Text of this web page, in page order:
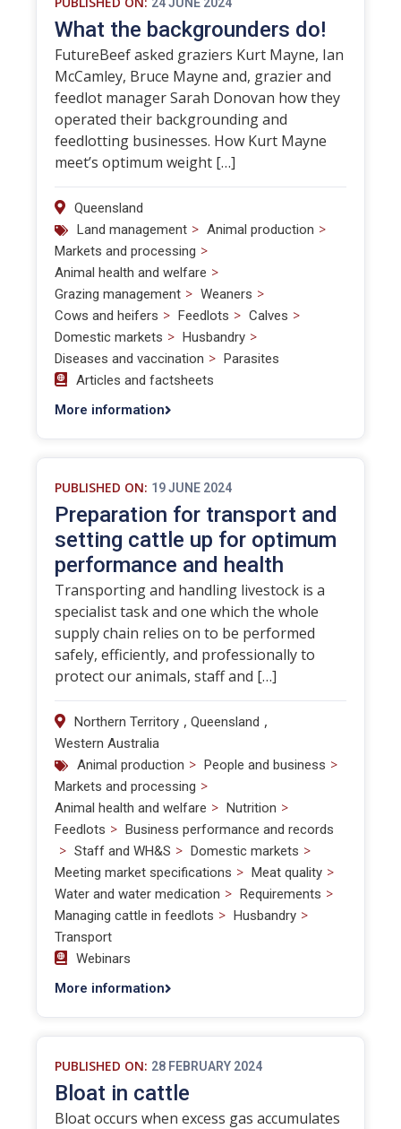
What the backgrounders do!
FutureBeef asked graziers Kurt Mayne, Ian
McCamley, Bruce Mayne and, grazier and
feedlot manager Sarah Donovan how they
operated their backgrounding and
feedlotting businesses. How Kurt Mayne
meet’s optimum weight […]
Queensland
Land management > Animal production >
Markets and processing >
Animal health and welfare >
Grazing management > Weaners >
Cows and heifers > Feedlots > Calves >
Domestic markets > Husbandry >
Diseases and vaccination > Parasites
Articles and factsheets
More information
PUBLISHED ON: 19 JUNE 2024
Preparation for transport and
setting cattle up for optimum
performance and health
Transporting and handling livestock is a
specialist task and one which the whole
supply chain relies on to be performed
safely, efficiently, and professionally to
protect our animals, staff and […]
Northern Territory , Queensland ,
Western Australia
Animal production > People and business >
Markets and processing >
Animal health and welfare > Nutrition >
Feedlots > Business performance and records
> Staff and WH&S > Domestic markets >
Meeting market specifications > Meat quality >
Water and water medication > Requirements >
Managing cattle in feedlots > Husbandry >
Transport
Webinars
More information
PUBLISHED ON: 28 FEBRUARY 2024
Bloat in cattle
Bloat occurs when excess gas accumulates